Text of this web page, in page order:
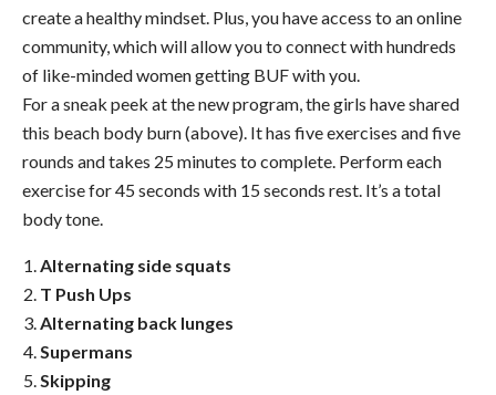
create a healthy mindset. Plus, you have access to an online
community, which will allow you to connect with hundreds
of like-minded women getting BUF with you.
For a sneak peek at the new program, the girls have shared
this beach body burn (above). It has five exercises and five
rounds and takes 25 minutes to complete. Perform each
exercise for 45 seconds with 15 seconds rest. It’s a total
body tone.
Alternating side squats
T Push Ups
Alternating back lunges
Supermans
Skipping